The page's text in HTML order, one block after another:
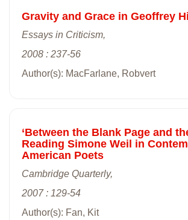
Gravity and Grace in Geoffrey
Essays in Criticism,
2008 : 237-56
Author(s): MacFarlane, Robvert
‘Between the Blank Page and
Reading Simone Weil in
American Poets
Cambridge Quarterly,
2007 : 129-54
Author(s): Fan, Kit